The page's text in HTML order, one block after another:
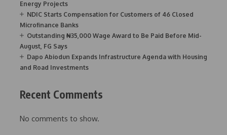
Energy Projects
NDIC Starts Compensation for Customers of 46 Closed
Microfinance Banks
Outstanding ₦35,000 Wage Award to Be Paid Before Mid-
August, FG Says
Dapo Abiodun Expands Infrastructure Agenda with Housing
and Road Investments
Recent Comments
No comments to show.